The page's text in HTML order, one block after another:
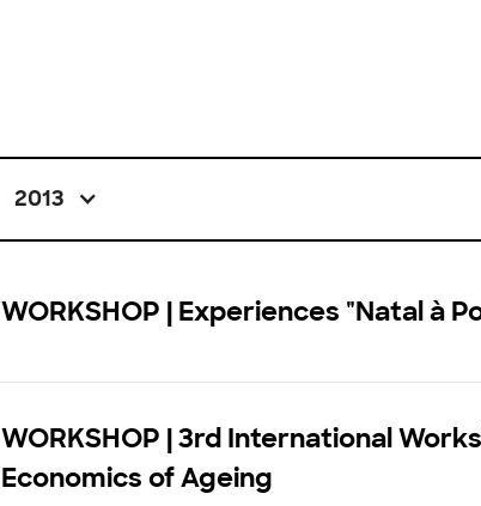
2013
WORKSHOP | Experiences "Natal à
WORKSHOP | 3rd International
Economics of Ageing